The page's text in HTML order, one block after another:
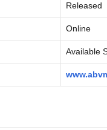
Released
Online
Available